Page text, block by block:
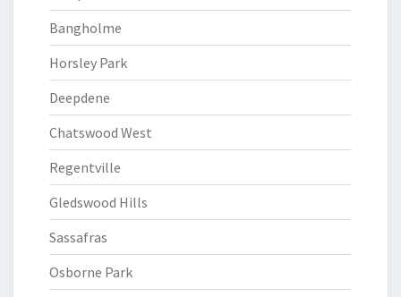
Bangholme
Horsley Park
Deepdene
Chatswood West
Regentville
Gledswood Hills
Sassafras
Osborne Park